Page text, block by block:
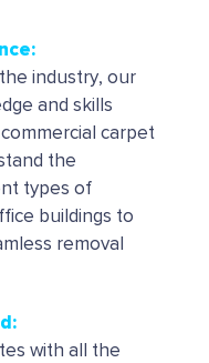
industry, our
and skills
carpet
the
types of
buildings to
removal
with all the